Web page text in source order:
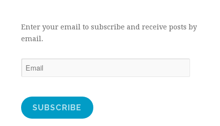
Enter your email to subscribe and receive posts by
email.
SUBSCRIBE